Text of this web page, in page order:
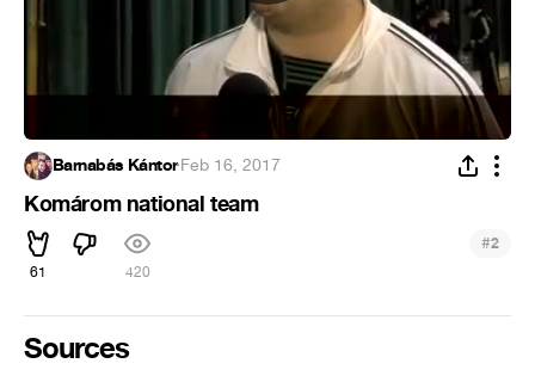
Barnabás Kántor·Feb 16, 2017
Komárom national team
61 420
#2
Sources